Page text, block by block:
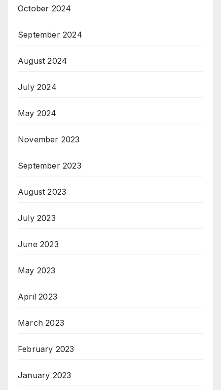
October 2024
September 2024
August 2024
July 2024
May 2024
November 2023
September 2023
August 2023
July 2023
June 2023
May 2023
April 2023
March 2023
February 2023
January 2023